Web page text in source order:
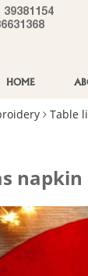
39381154
HOME
Table